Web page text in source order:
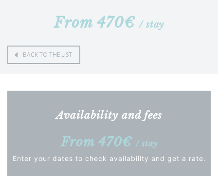
From 470€ / stay
BACK TO THE LIST
Availability and fees
From 470€ / stay
Enter your dates to check availability and get a rate.